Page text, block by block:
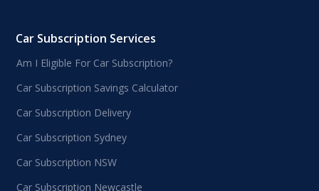
Car Subscription Services
Am I Eligible For Car Subscription?
Car Subscription Savings Calculator
Car Subscription Delivery
Car Subscription Sydney
Car Subscription NSW
Car Subscription Newcastle